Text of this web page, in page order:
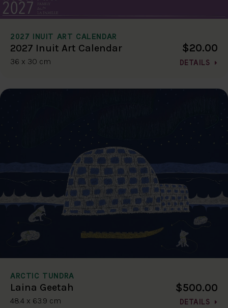
2027 INUIT ART CALENDAR
2027 Inuit Art Calendar
36 x 30 cm
$20.00
DETAILS
ARCTIC TUNDRA
Laina Geetah
48.4 x 63.9 cm
$500.00
DETAILS